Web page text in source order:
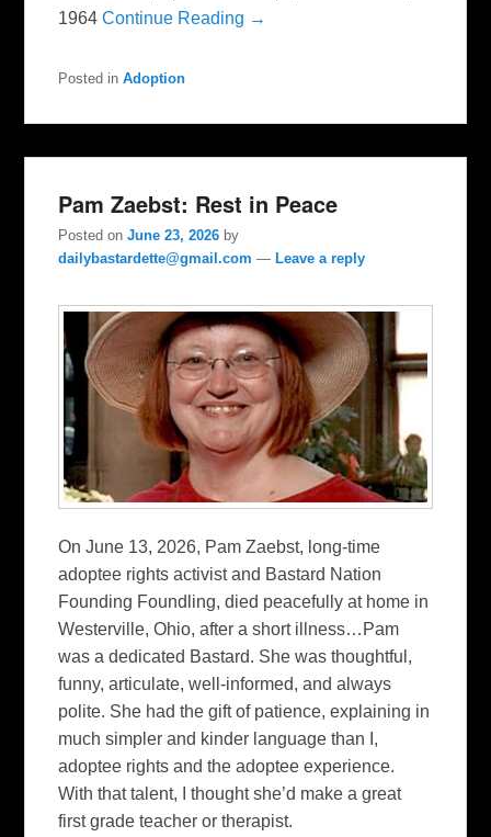
1964Continue Reading →
Posted in Adoption
Pam Zaebst: Rest in Peace
Posted onJune 23, 2026 by
dailybastardette@gmail.com — Leave a reply
On June 13, 2026, Pam Zaebst, long-time
adoptee rights activist and Bastard Nation
Founding Foundling, died peacefully at home in
Westerville, Ohio, after a short illness…Pam
was a dedicated Bastard. She was thoughtful,
funny, articulate, well-informed, and always
polite. She had the gift of patience, explaining in
much simpler and kinder language than I,
adoptee rights and the adoptee experience.
With that talent, I thought she’d make a great
first grade teacher or therapist.